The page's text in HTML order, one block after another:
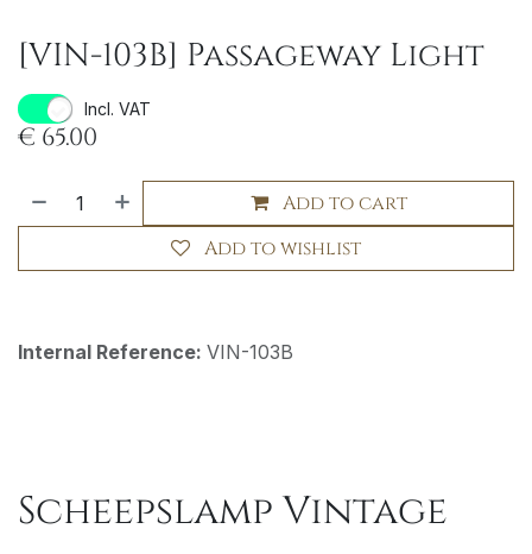
[VIN-103B] Passageway Light
Incl. VAT
€ 65.00
Add to cart
Add to wishlist
Internal Reference: VIN-103B
Scheepslamp Vintage